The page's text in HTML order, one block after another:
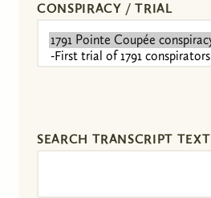
CONSPIRACY / TRIAL
SEARCH TRANSCRIPT TEXT